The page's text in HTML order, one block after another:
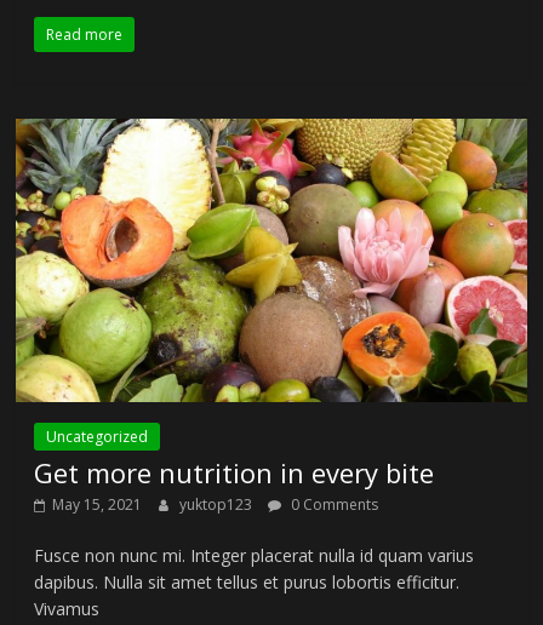
Read more
Uncategorized
Get more nutrition in every bite
May 15, 2021 yuktop123 0 Comments
Fusce non nunc mi. Integer placerat nulla id quam varius
dapibus. Nulla sit amet tellus et purus lobortis efficitur.
Vivamus